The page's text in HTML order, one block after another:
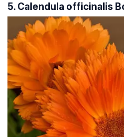
5. Calendula officinalis